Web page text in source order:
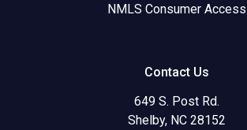
NMLS Consumer Access
Contact Us
649 S. Post Rd.
Shelby, NC 28152